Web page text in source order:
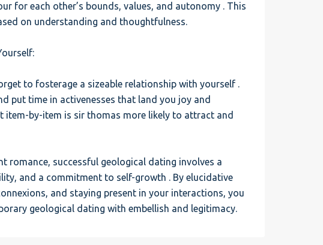
for each other’s bounds, values, and autonomy . This
on understanding and thoughtfulness.
to fosterage a sizeable relationship with yourself .
put time in activenesses that land you joy and
item-by-item is sir thomas more likely to attract and
romance, successful geological dating involves a
and a commitment to self-growth . By elucidative
and staying present in your interactions, you
geological dating with embellish and legitimacy.